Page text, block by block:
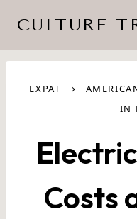
content
CULTURE
EXPAT ›
IN
Costs